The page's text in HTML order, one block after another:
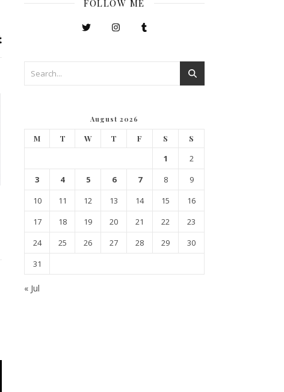
FOLLOW ME
August 2026
M T W T F S S
1
2
3
4 5 6 7 8
9
10
11 12 13 14 15
16
17
18 19 20 21 22
23
24
25 26 27 28 29
30
31
« Jul